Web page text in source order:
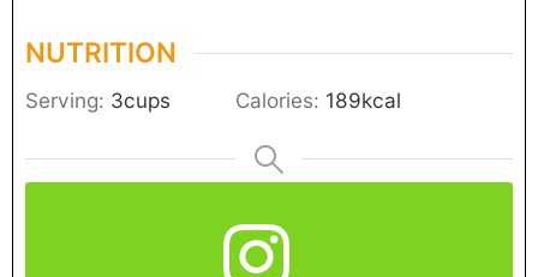
NUTRITION
Serving: 3cups Calories: 189kcal